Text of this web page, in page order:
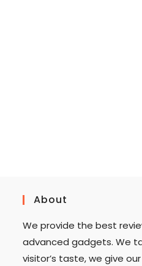
About
We provide the best
advanced gadgets. We
visitor’s taste, we give